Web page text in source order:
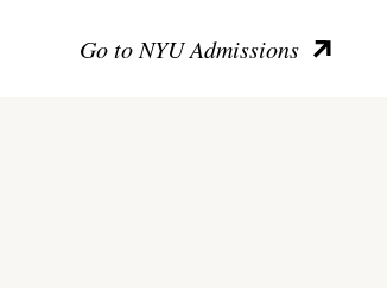
Go to NYU Admissions